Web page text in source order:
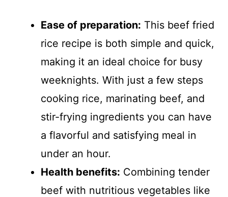
Ease of preparation: This beef fried
rice recipe is both simple and quick,
making it an ideal choice for busy
weeknights. With just a few steps
cooking rice, marinating beef, and
stir-frying ingredients you can have
a flavorful and satisfying meal in
under an hour.
Health benefits: Combining tender
beef with nutritious vegetables like